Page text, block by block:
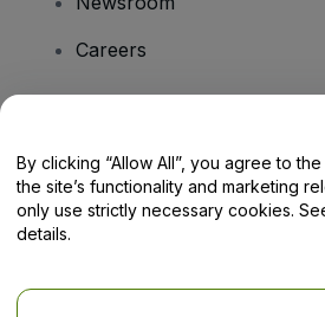
Careers
Help Centre / Contact Us
By clicking “Allow All”, you agree to
the site’s functionality and marketing
only use strictly necessary cookies.
details.